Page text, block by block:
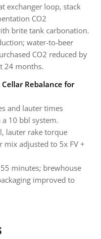
exchanger loop, stack
CO2
brite tank carbonation.
water-to-beer
CO2 reduced by
24 months.
Rebalance for
and lauter times
10 bbl system.
lauter rake torque
mix adjusted to 5x FV +
minutes; brewhouse
improved to